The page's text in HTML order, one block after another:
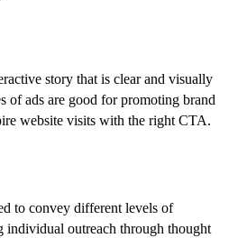
story that is clear and visually
of ads are good for promoting brand
website visits with the right CTA.
to convey different levels of
individual outreach through thought